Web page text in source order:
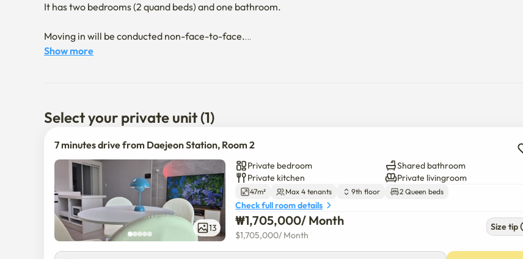
It has two bedrooms (2 quand beds) and one bathroom.
Moving in will be conducted non-face-to-face.
You can't enter your pet.
3 mins drive to Sun Hospital
Seongsimdang (Euneungjeongi Cultural Street) 5 minutes away by car
Show more
Select your private unit (1)
7 minutes drive from Daejeon Station, Room 2
13
Private bedroom
Shared bathroom
Private kitchen
Private livingroom
47m² Max 4 tenants 9th floor 2 Queen beds
Check full room details
₩1,705,000/ Month
$1,705,000/ Month
Size tip